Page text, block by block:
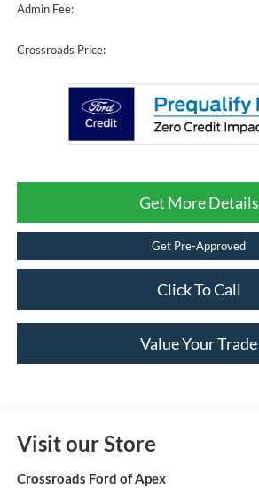
Admin Fee:
Crossroads Price:
Get More Details
Get Pre-Approved
Click To Call
Value Your Trade
Visit our Store
Crossroads Ford of Apex